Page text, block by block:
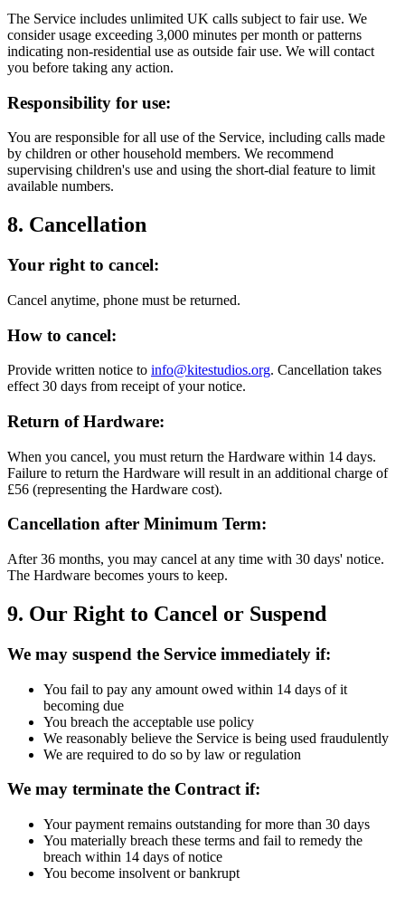
The Service includes unlimited UK calls subject to fair use. We
consider usage exceeding 3,000 minutes per month or patterns
indicating non-residential use as outside fair use. We will contact
you before taking any action.
Responsibility for use:
You are responsible for all use of the Service, including calls made
by children or other household members. We recommend
supervising children's use and using the short-dial feature to limit
available numbers.
8. Cancellation
Your right to cancel:
Cancel anytime, phone must be returned.
How to cancel:
Provide written notice to info@kitestudios.org. Cancellation takes
effect 30 days from receipt of your notice.
Return of Hardware:
When you cancel, you must return the Hardware within 14 days.
Failure to return the Hardware will result in an additional charge of
£56 (representing the Hardware cost).
Cancellation after Minimum Term:
After 36 months, you may cancel at any time with 30 days' notice.
The Hardware becomes yours to keep.
9. Our Right to Cancel or Suspend
We may suspend the Service immediately if:
You fail to pay any amount owed within 14 days of it
becoming due
You breach the acceptable use policy
We reasonably believe the Service is being used fraudulently
We are required to do so by law or regulation
We may terminate the Contract if:
Your payment remains outstanding for more than 30 days
You materially breach these terms and fail to remedy the
breach within 14 days of notice
You become insolvent or bankrupt